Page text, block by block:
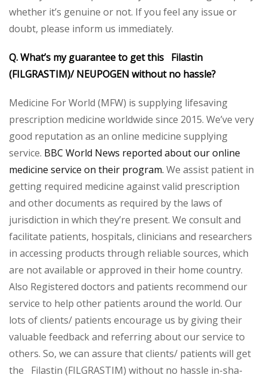
whether it’s genuine or not. If you feel any issue or
doubt, please inform us immediately.
Q. What’s my guarantee to get this Filastin
(FILGRASTIM)/ NEUPOGEN without no hassle?
Medicine For World (MFW) is supplying lifesaving
prescription medicine worldwide since 2015. We’ve very
good reputation as an online medicine supplying
service. BBC World News reported about our online
medicine service on their program. We assist patient in
getting required medicine against valid prescription
and other documents as required by the laws of
jurisdiction in which they’re present. We consult and
facilitate patients, hospitals, clinicians and researchers
in accessing products through reliable sources, which
are not available or approved in their home country.
Also Registered doctors and patients recommend our
service to help other patients around the world. Our
lots of clients/ patients encourage us by giving their
valuable feedback and referring about our service to
others. So, we can assure that clients/ patients will get
the Filastin (FILGRASTIM) without no hassle in-sha-